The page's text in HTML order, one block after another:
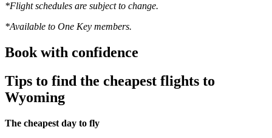
*Flight schedules are subject to change.
*Available to One Key members.
Book with confidence
Tips to find the cheapest flights to
Wyoming
The cheapest day to fly